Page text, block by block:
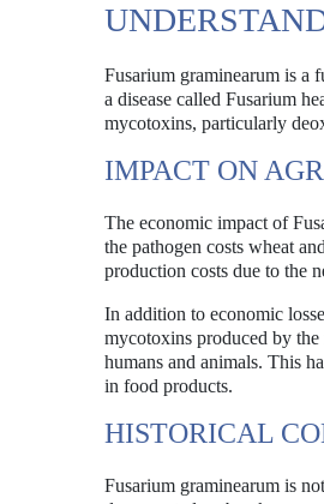
Fusarium graminearum is a
a disease called Fusarium
mycotoxins, particularly
IMPACT ON
The economic impact of
the pathogen costs wheat
production costs due to the
In addition to economic
mycotoxins produced by the
humans and animals. This
in food products.
HISTORICAL
Fusarium graminearum is